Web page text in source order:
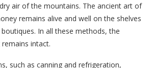
air of the mountains. The ancient art of
remains alive and well on the shelves
In all these methods, the
intact.
such as canning and refrigeration,